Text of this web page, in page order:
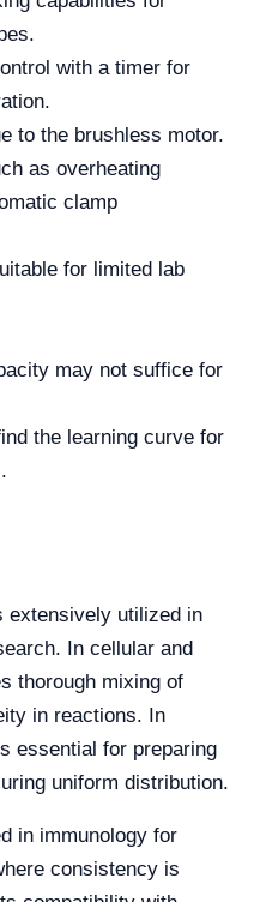
with a timer for
to the brushless motor.
as overheating
clamp
for limited lab
may not suffice for
the learning curve for
extensively utilized in
In cellular and
thorough mixing of
in reactions. In
essential for preparing
uniform distribution.
in immunology for
consistency is